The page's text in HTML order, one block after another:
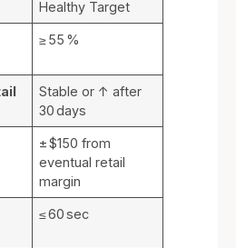
Healthy Target
≥ 55 %
Stable or ↑ after
30 days
± $150 from
eventual retail
margin
≤ 60 sec